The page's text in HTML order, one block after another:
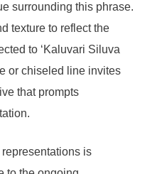
surrounding this phrase.
texture to reflect the
to ‘Kaluvari Siluva
or chiseled line invites
that prompts
is